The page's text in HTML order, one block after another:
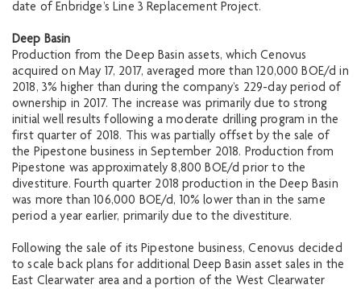
date of Enbridge’s Line 3 Replacement Project.
Deep Basin
Production from the Deep Basin assets, which Cenovus
acquired on May 17, 2017, averaged more than 120,000 BOE/d in
2018, 3% higher than during the company’s 229-day period of
ownership in 2017. The increase was primarily due to strong
initial well results following a moderate drilling program in the
first quarter of 2018. This was partially offset by the sale of
the Pipestone business in September 2018. Production from
Pipestone was approximately 8,800 BOE/d prior to the
divestiture. Fourth quarter 2018 production in the Deep Basin
was more than 106,000 BOE/d, 10% lower than in the same
period a year earlier, primarily due to the divestiture.
Following the sale of its Pipestone business, Cenovus decided
to scale back plans for additional Deep Basin asset sales in the
East Clearwater area and a portion of the West Clearwater